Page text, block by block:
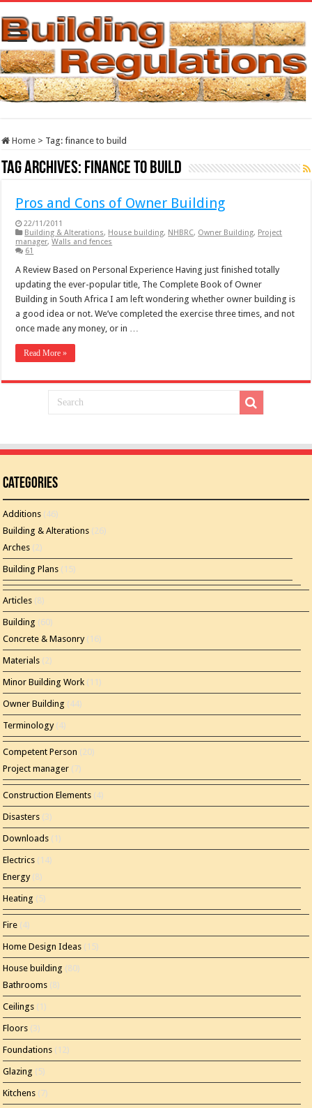
Home > Tag:finance to build
Tag Archives: finance to build
Pros and Cons of Owner Building
22/11/2011
Building & Alterations, House building, NHBRC, Owner Building, Project
manager,Walls and fences
61
A Review Based on Personal Experience Having just finished totally
updating the ever-popular title, The Complete Book of Owner
Building in South Africa I am left wondering whether owner building is
a good idea or not. We’ve completed the exercise three times, and not
once made any money, or in …
Read More »
Categories
Additions (46)
Building & Alterations (26)
Arches (2)
Building Plans (15)
Articles (8)
Building (60)
Concrete & Masonry(16)
Materials (2)
Minor Building Work (11)
Owner Building (44)
Terminology(4)
Competent Person (20)
Project manager (7)
Construction Elements (4)
Disasters (3)
Downloads (1)
Electrics (14)
Energy(8)
Heating (5)
Fire (4)
Home Design Ideas (15)
House building (80)
Bathrooms (8)
Ceilings (1)
Floors (3)
Foundations (12)
Glazing (5)
Kitchens (7)